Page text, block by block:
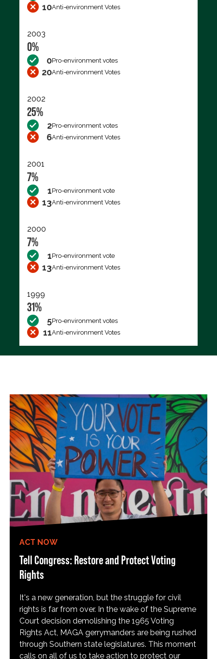
10Anti-environment Votes
2003
0%
0Pro-environment votes
20Anti-environment Votes
2002
25%
2Pro-environment votes
6Anti-environment Votes
2001
7%
1Pro-environment vote
13Anti-environment Votes
2000
7%
1Pro-environment vote
13Anti-environment Votes
1999
31%
5Pro-environment votes
11Anti-environment Votes
ACT NOW
Tell Congress: Restore and Protect Voting
Rights
It's a new generation, but the struggle for civil
rights is far from over. In the wake of the Supreme
Court decision demolishing the 1965 Voting
Rights Act, MAGA gerrymanders are being rushed
through Southern state legislatures. This moment
calls on all of us to take action to protect our